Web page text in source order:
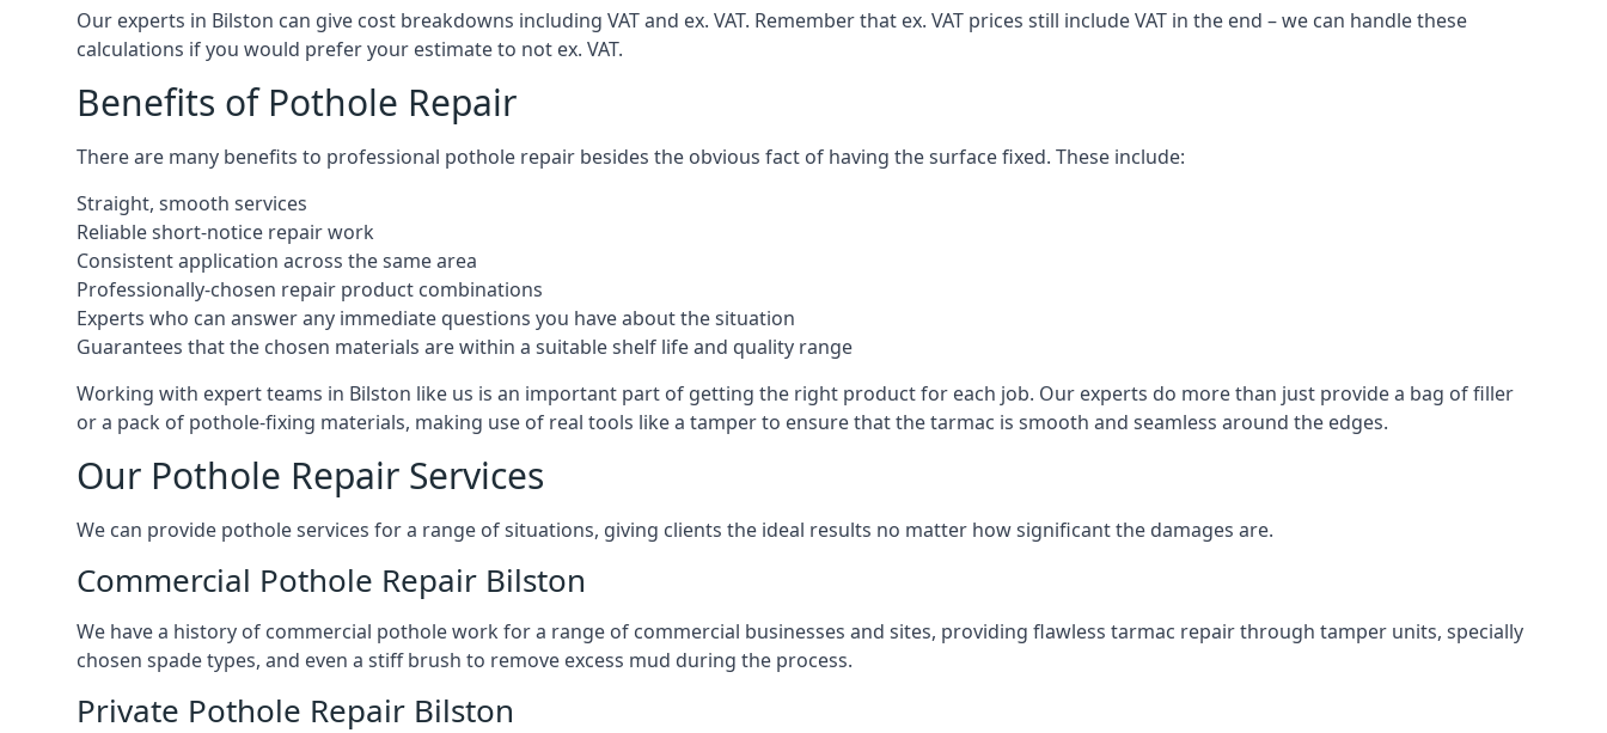
Our experts in Bilston can give cost breakdowns including VAT and ex. VAT. Remember that ex. VAT prices still include VAT in the end – we can handle these
calculations if you would prefer your estimate to not ex. VAT.
Benefits of Pothole Repair
There are many benefits to professional pothole repair besides the obvious fact of having the surface fixed. These include:
Straight, smooth services
Reliable short-notice repair work
Consistent application across the same area
Professionally-chosen repair product combinations
Experts who can answer any immediate questions you have about the situation
Guarantees that the chosen materials are within a suitable shelf life and quality range
Working with expert teams in Bilston like us is an important part of getting the right product for each job. Our experts do more than just provide a bag of filler
or a pack of pothole-fixing materials, making use of real tools like a tamper to ensure that the tarmac is smooth and seamless around the edges.
Our Pothole Repair Services
We can provide pothole services for a range of situations, giving clients the ideal results no matter how significant the damages are.
Commercial Pothole Repair Bilston
We have a history of commercial pothole work for a range of commercial businesses and sites, providing flawless tarmac repair through tamper units, specially
chosen spade types, and even a stiff brush to remove excess mud during the process.
Private Pothole Repair Bilston